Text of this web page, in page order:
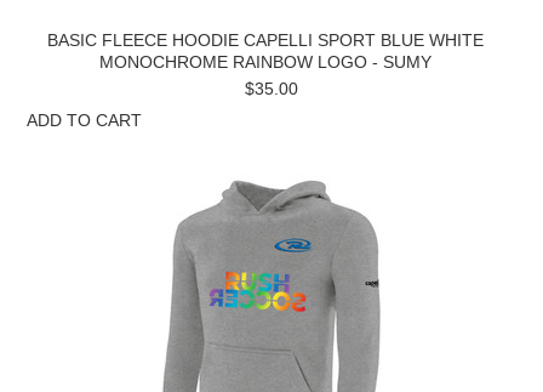
BASIC FLEECE HOODIE CAPELLI SPORT BLUE WHITE
MONOCHROME RAINBOW LOGO - SUMY
$35.00
ADD TO CART